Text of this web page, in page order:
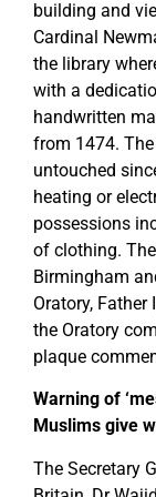
building and
Cardinal
the library
with a
handwritten
from 1474. The
untouched
heating or
possessions
of clothing.
Birmingham
Oratory,
the Oratory
plaque
Warning of
Muslims give
The Secretary